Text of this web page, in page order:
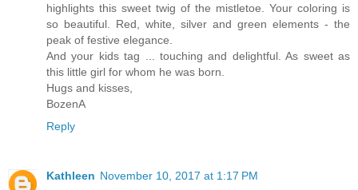
highlights this sweet twig of the mistletoe. Your coloring is
so beautiful. Red, white, silver and green elements - the
peak of festive elegance.
And your kids tag ... touching and delightful. As sweet as
this little girl for whom he was born.
Hugs and kisses,
BozenA
Reply
Kathleen November 10, 2017 at 1:17 PM